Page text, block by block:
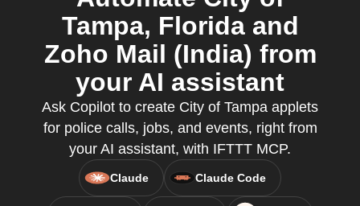
Tampa, Florida and
Zoho Mail (India) from
your AI assistant
Ask Copilot to create City of Tampa applets
for police calls, jobs, and events, right from
your AI assistant, with IFTTT MCP.
Claude Claude Code